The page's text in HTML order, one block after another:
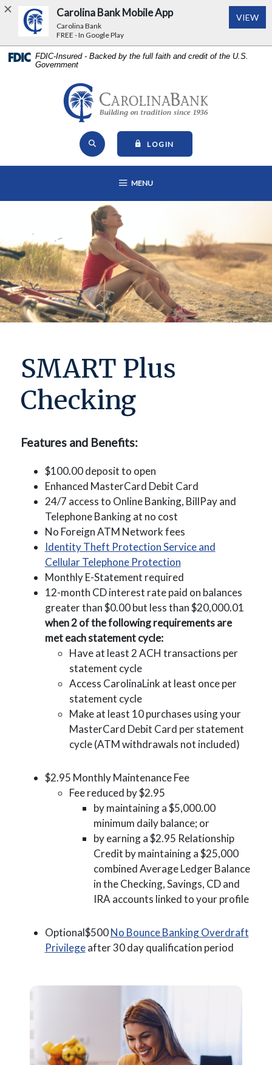
Home
Download
Acrobat
FDIC-Insured - Backed by the full faith and credit of the U.S.
Government
Carolina Bank - Building on
Open Site Search
LOGIN
OPEN MAIN NAVIGATION
MENU
SMART Plus
Checking
Features and Benefits:
$100.00 deposit to open
Enhanced MasterCard Debit Card
24/7 access to Online Banking, BillPay and
Telephone Banking at no cost
No Foreign ATM Network fees
Identity Theft Protection Service and
Cellular Telephone Protection(Opens in a new
Monthly E-Statement required
12-month CD interest rate paid on balances
greater than $0.00 but less than $20,000.01
when 2 of the following requirements are
met each statement cycle:
Have at least 2 ACH transactions per
statement cycle
Access CarolinaLink at least once per
statement cycle
Make at least 10 purchases using your
MasterCard Debit Card per statement
cycle (ATM withdrawals not included)
$2.95 Monthly Maintenance Fee
Fee reduced by $2.95
by maintaining a $5,000.00
minimum daily balance; or
by earning a $2.95 Relationship
Credit by maintaining a $25,000
combined Average Ledger Balance
in the Checking, Savings, CD and
IRA accounts linked to your profile
Optional$500No Bounce Banking Overdraft
Privilege(Opens in a new Window)
after 30 day qualification period
Carolina Bank Mobile App
Carolina Bank
FREE - In Google Play
VIEW